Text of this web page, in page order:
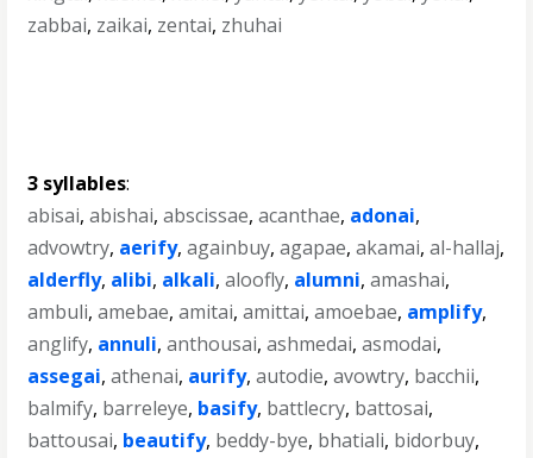
zabbai, zaikai, zentai, zhuhai
3 syllables:
abisai,abishai,abscissae,acanthae, adonai,
advowtry, aerify,againbuy,agapae,akamai,al-hallaj,
alderfly, alibi, alkali,aloofly, alumni,amashai,
ambuli,amebae,amitai,amittai,amoebae, amplify,
anglify, annuli,anthousai,ashmedai,asmodai,
assegai,athenai, aurify,autodie,avowtry, bacchii,
balmify, barreleye, basify, battlecry, battosai,
battousai, beautify, beddy-bye, bhatiali, bidorbuy,